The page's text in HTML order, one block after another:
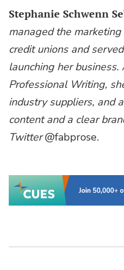
Stephanie Schwenn
managed the
credit unions and
launching her
Professional Writing,
industry suppliers, and
content and a clear
Twitter@fabprose.